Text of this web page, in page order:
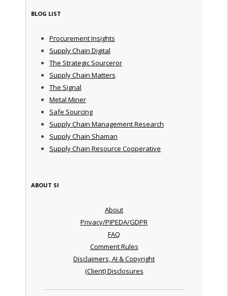
BLOG LIST
Procurement Insights
Supply Chain Digital
The Strategic Sourceror
Supply Chain Matters
The Signal
Metal Miner
Safe Sourcing
Supply Chain Management Research
Supply Chain Shaman
Supply Chain Resource Cooperative
ABOUT SI
About
Privacy/PIPEDA/GDPR
FAQ
Comment Rules
Disclaimers, AI & Copyright
(Client) Disclosures